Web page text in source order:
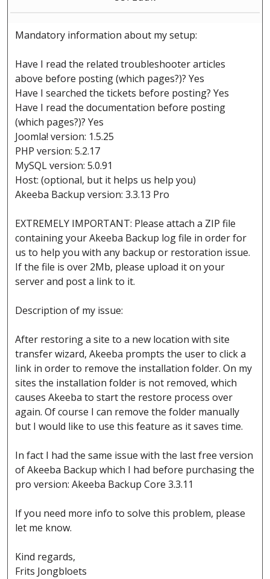
Mandatory information about my setup:
Have I read the related troubleshooter articles
above before posting (which pages?)? Yes
Have I searched the tickets before posting? Yes
Have I read the documentation before posting
(which pages?)? Yes
Joomla! version: 1.5.25
PHP version: 5.2.17
MySQL version: 5.0.91
Host: (optional, but it helps us help you)
Akeeba Backup version: 3.3.13 Pro
EXTREMELY IMPORTANT: Please attach a ZIP file
containing your Akeeba Backup log file in order for
us to help you with any backup or restoration issue.
If the file is over 2Mb, please upload it on your
server and post a link to it.
Description of my issue:
After restoring a site to a new location with site
transfer wizard, Akeeba prompts the user to click a
link in order to remove the installation folder. On my
sites the installation folder is not removed, which
causes Akeeba to start the restore process over
again. Of course I can remove the folder manually
but I would like to use this feature as it saves time.
In fact I had the same issue with the last free version
of Akeeba Backup which I had before purchasing the
pro version: Akeeba Backup Core 3.3.11
If you need more info to solve this problem, please
let me know.
Kind regards,
Frits Jongbloets